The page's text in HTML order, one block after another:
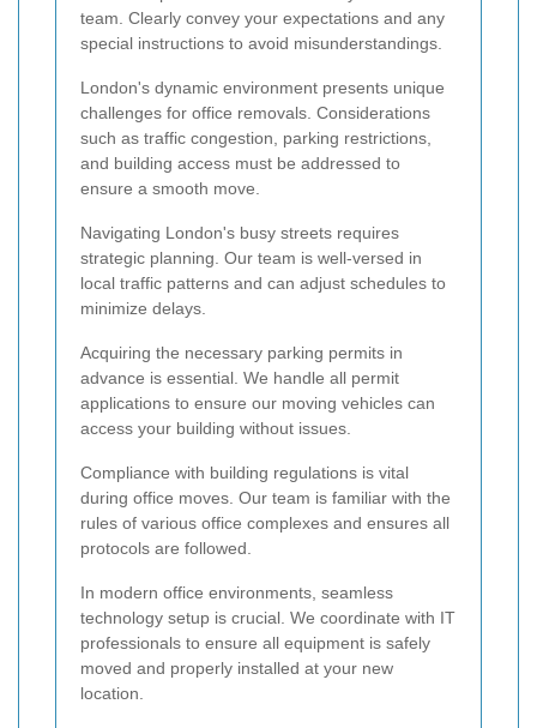
team. Clearly convey your expectations and any
special instructions to avoid misunderstandings.
London's dynamic environment presents unique
challenges for office removals. Considerations
such as traffic congestion, parking restrictions,
and building access must be addressed to
ensure a smooth move.
Navigating London's busy streets requires
strategic planning. Our team is well-versed in
local traffic patterns and can adjust schedules to
minimize delays.
Acquiring the necessary parking permits in
advance is essential. We handle all permit
applications to ensure our moving vehicles can
access your building without issues.
Compliance with building regulations is vital
during office moves. Our team is familiar with the
rules of various office complexes and ensures all
protocols are followed.
In modern office environments, seamless
technology setup is crucial. We coordinate with IT
professionals to ensure all equipment is safely
moved and properly installed at your new
location.